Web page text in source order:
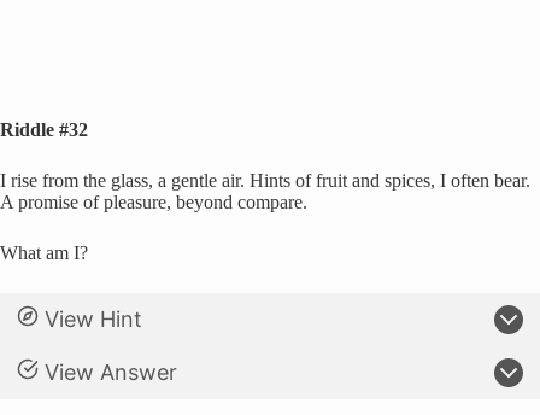
Riddle #32
I rise from the glass, a gentle air. Hints of fruit and spices, I often bear.
A promise of pleasure, beyond compare.
What am I?
View Hint
View Answer